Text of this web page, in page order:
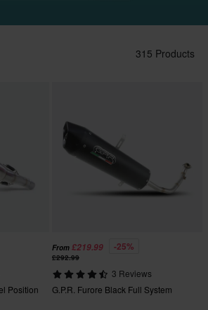
315 Products
Position
From £219.99 -25%
£292.99
3 Reviews
G.P.R. Furore Black Full System